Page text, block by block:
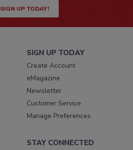
SIGN UP TODAY!
SIGN UP TODAY
Create Account
eMagazine
Newsletter
Customer Service
Manage Preferences
STAY CONNECTED